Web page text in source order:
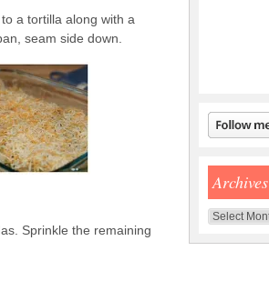
a tortilla along with a
seam side down.
Sprinkle the remaining
Archives
Archives